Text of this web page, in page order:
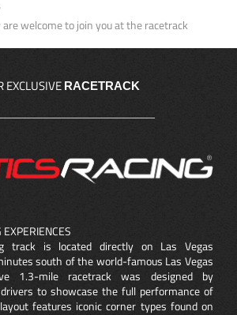
welcome to join you at the racetrack
EXCLUSIVE RACETRACK
track is located directly on Las Vegas
south of the world-famous Las Vegas
1.3-mile racetrack was designed by
to showcase the full performance of
features iconic corner types found on